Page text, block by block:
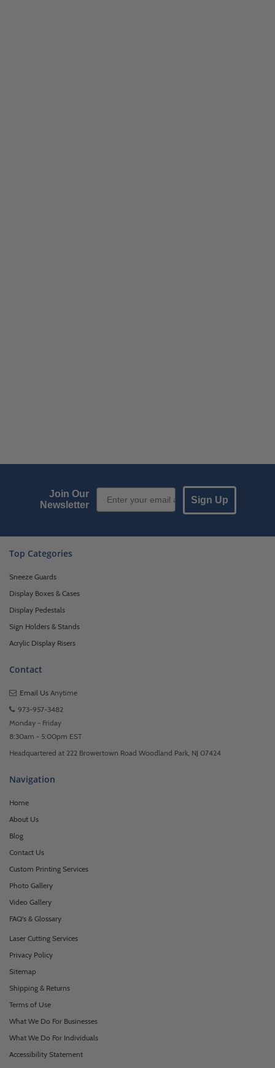
Join Our
Newsletter
Email Sign up
Sign Up
Top Categories
Sneeze Guards
Display Boxes & Cases
Display Pedestals
Sign Holders & Stands
Acrylic Display Risers
Contact
Email Us Anytime
973-957-3482
Monday - Friday
8:30am - 5:00pm EST
Headquartered at 222 Browertown Road Woodland Park, NJ 07424
Navigation
Home
About Us
Blog
Contact Us
Custom Printing Services
Photo Gallery
Video Gallery
FAQ's & Glossary
Laser Cutting Services
Privacy Policy
Sitemap
Shipping & Returns
Terms of Use
What We Do For Businesses
What We Do For Individuals
Accessibility Statement